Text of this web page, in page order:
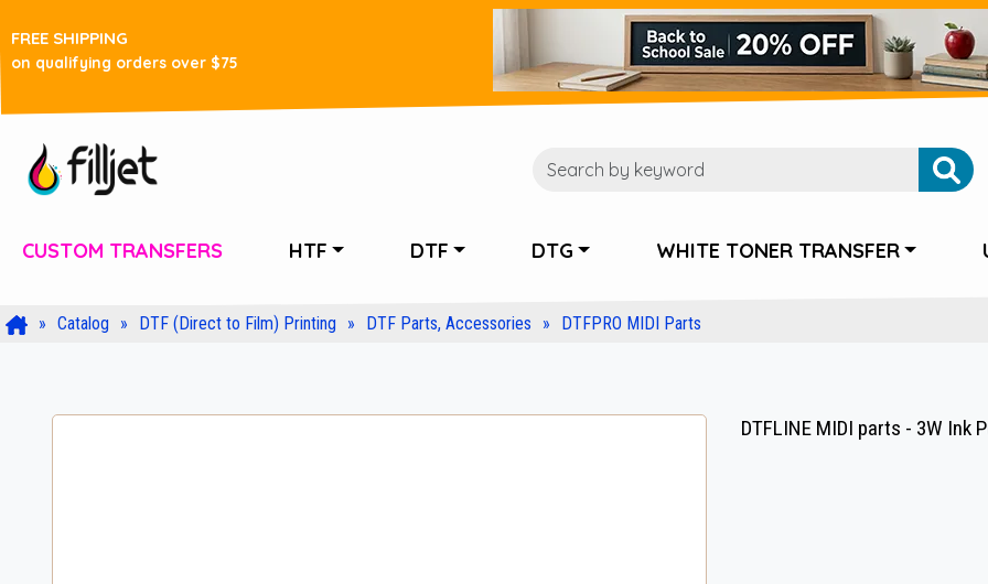
FREE SHIPPING
on qualifying orders over $75
CUSTOM TRANSFERS HTF DTF DTG WHITE TONER TRANSFER
Catalog DTF (Direct to Film) Printing DTF Parts, Accessories DTFPRO MIDI Parts
DTFLINE MIDI parts - 3W Ink